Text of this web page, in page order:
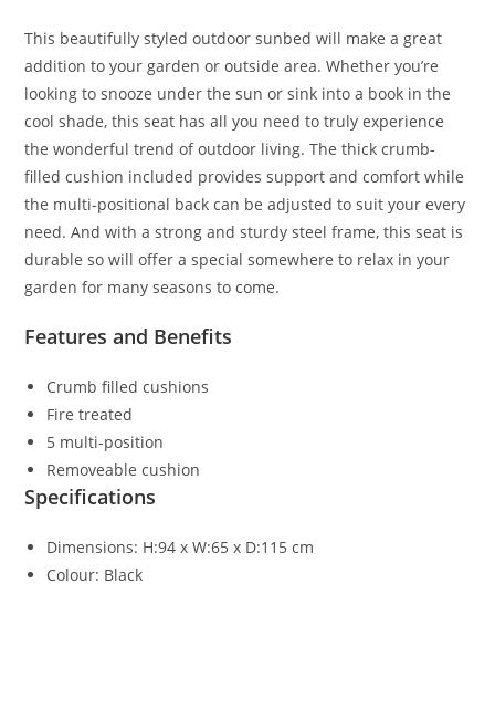
This beautifully styled outdoor sunbed will make a great
addition to your garden or outside area. Whether you’re
looking to snooze under the sun or sink into a book in the
cool shade, this seat has all you need to truly experience
the wonderful trend of outdoor living. The thick crumb-
filled cushion included provides support and comfort while
the multi-positional back can be adjusted to suit your every
need. And with a strong and sturdy steel frame, this seat is
durable so will offer a special somewhere to relax in your
garden for many seasons to come.
Features and Benefits
Crumb filled cushions
Fire treated
5 multi-position
Removeable cushion
Specifications
Dimensions: H:94 x W:65 x D:115 cm
Colour: Black